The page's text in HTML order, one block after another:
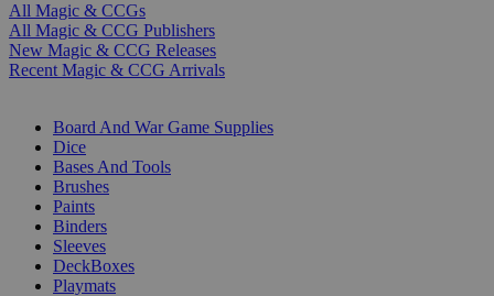
All Magic & CCGs
All Magic & CCG Publishers
New Magic & CCG Releases
Recent Magic & CCG Arrivals
Board And War Game Supplies
Dice
Bases And Tools
Brushes
Paints
Binders
Sleeves
DeckBoxes
Playmats